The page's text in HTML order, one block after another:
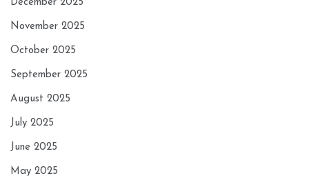
December 2025
November 2025
October 2025
September 2025
August 2025
July 2025
June 2025
May 2025